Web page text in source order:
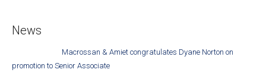
News
Macrossan & Amiet congratulates Dyane Norton on
promotion to Senior Associate